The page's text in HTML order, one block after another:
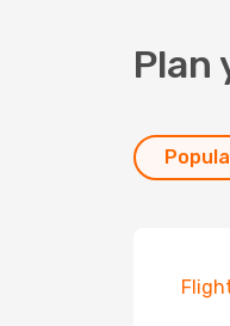
Plan